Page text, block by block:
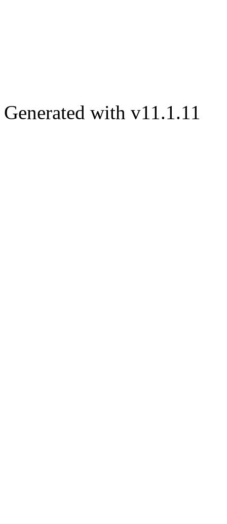
Generated with v11.1.11